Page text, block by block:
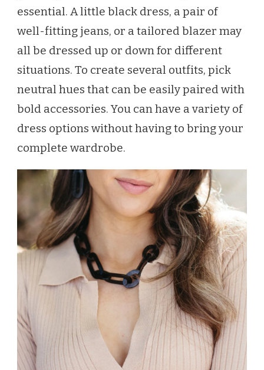
essential. A little black dress, a pair of
well-fitting jeans, or a tailored blazer may
all be dressed up or down for different
situations. To create several outfits, pick
neutral hues that can be easily paired with
bold accessories. You can have a variety of
dress options without having to bring your
complete wardrobe.